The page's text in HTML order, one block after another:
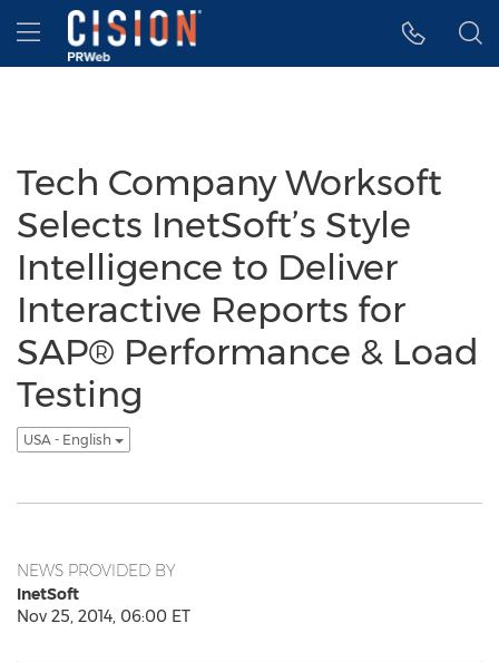
Accessibility Statement
Skip Navigation
Hamburger menu
Tech Company Worksoft
Selects InetSoft’s Style
Intelligence to Deliver
Interactive Reports for
SAP® Performance & Load
Testing
USA - English
NEWS PROVIDED BY
InetSoft
Nov 25, 2014, 06:00 ET